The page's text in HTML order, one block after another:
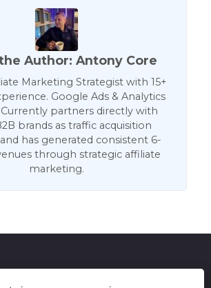
Author: Antony Core
Marketing Strategist with 15+
Google Ads & Analytics
partners directly with
brands as traffic acquisition
has generated consistent 6-
through strategic affiliate
marketing.